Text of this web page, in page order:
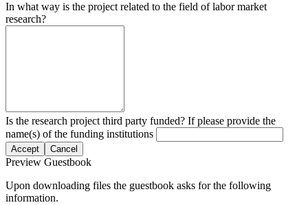
In what way is the project related to the field of labor market
research?
Is the research project third party funded? If please provide the
name(s) of the funding institutions
Accept Cancel
Preview Guestbook
Upon downloading files the guestbook asks for the following
information.